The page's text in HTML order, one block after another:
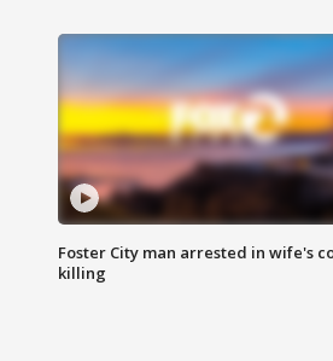
Foster City man arrested in wife's
killing